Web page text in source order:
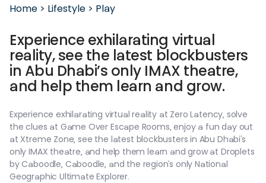
Home > Lifestyle > Play
Experience exhilarating virtual
reality, see the latest blockbusters
in Abu Dhabi’s only IMAX theatre,
and help them learn and grow.
Experience exhilarating virtual reality at Zero Latency, solve
the clues at Game Over Escape Rooms, enjoy a fun day out
at Xtreme Zone, see the latest blockbusters in Abu Dhabi’s
only IMAX theatre, and help them learn and grow at Droplets
by Caboodle, Caboodle, and the region’s only National
Geographic Ultimate Explorer.